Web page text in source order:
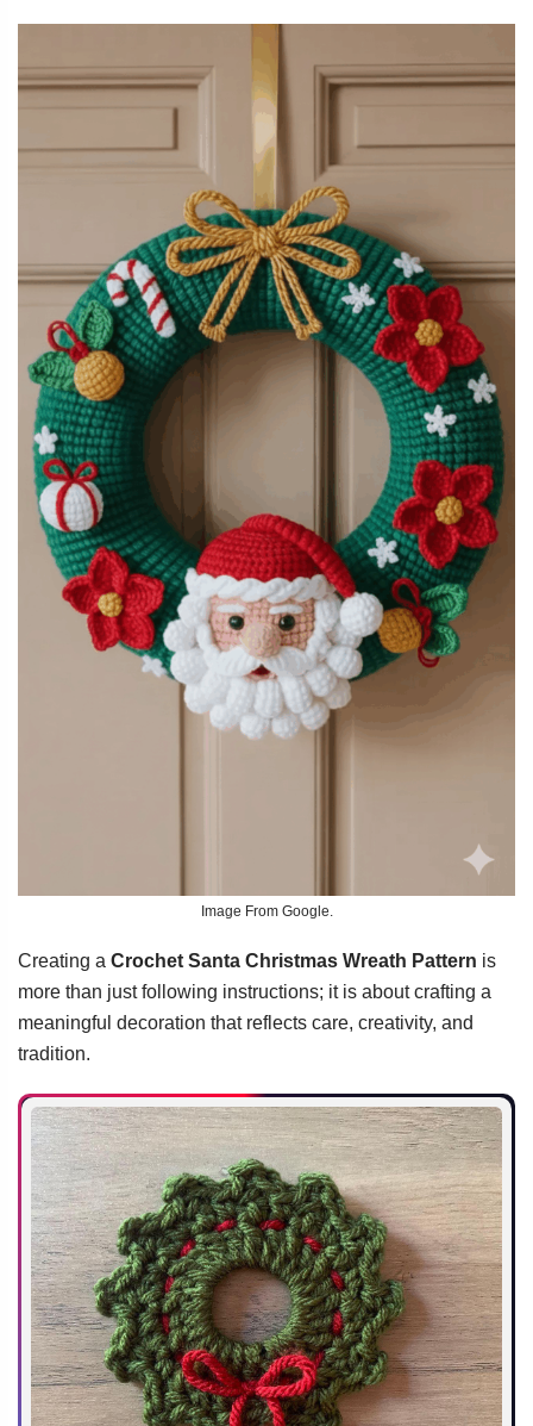
Image From Google.
Creating a Crochet Santa Christmas Wreath Pattern is
more than just following instructions; it is about crafting a
meaningful decoration that reflects care, creativity, and
tradition.